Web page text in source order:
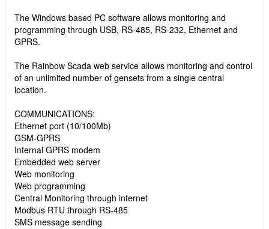
The Windows based PC software allows monitoring and
programming through USB, RS-485, RS-232, Ethernet and
GPRS.
The Rainbow Scada web service allows monitoring and control
of an unlimited number of gensets from a single central
location.
COMMUNICATIONS:
Ethernet port (10/100Mb)
GSM-GPRS
Internal GPRS modem
Embedded web server
Web monitoring
Web programming
Central Monitoring through internet
Modbus RTU through RS-485
SMS message sending